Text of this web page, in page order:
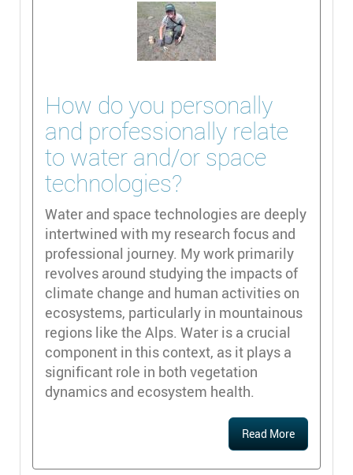
How do you personally
and professionally relate
to water and/or space
technologies?
Water and space technologies are deeply
intertwined with my research focus and
professional journey. My work primarily
revolves around studying the impacts of
climate change and human activities on
ecosystems, particularly in mountainous
regions like the Alps. Water is a crucial
component in this context, as it plays a
significant role in both vegetation
dynamics and ecosystem health.
Read More